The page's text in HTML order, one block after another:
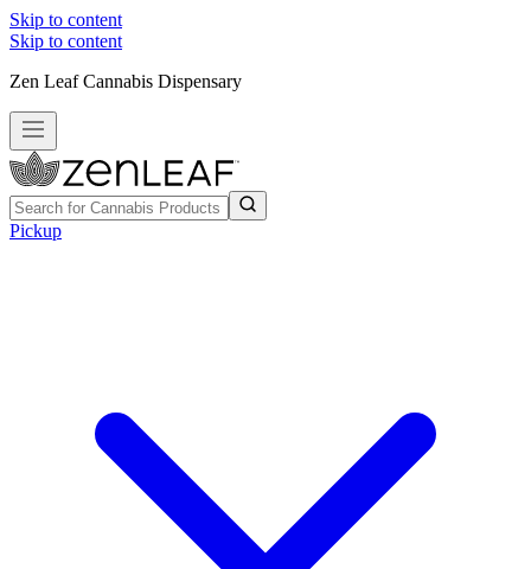
Skip to content
Skip to content
Zen Leaf Cannabis Dispensary
Pickup